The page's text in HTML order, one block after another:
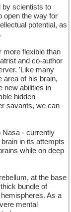
by scientists to
open the way for
potential, as
more flexible than
and co-author
'Like many
area of his brain,
new abilities in
hidden
savants, we can
Nasa - currently
in its attempts
while on deep
at the base
bundle of
As a
mental